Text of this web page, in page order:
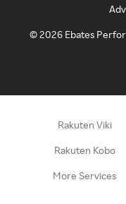
©2026 Ebates
Rakuten Viki
Rakuten Kobo
More Services